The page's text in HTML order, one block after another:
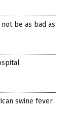
be as bad as
swine fever